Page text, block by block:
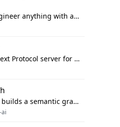
Reverse engineer anything with agents, from app behavior down to native binaries.
Model Context Protocol server for autonomous vulnerability discovery
CodeGraph builds a semantic graph of your codebase — functions, classes, imports, call chains — and exposes it through 42 MCP tools, 38 languages, a VS Code extension, and a persistent memory layer. AI agents get structured code understanding instead of grepping through files.